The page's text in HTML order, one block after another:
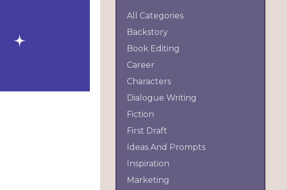
All Categories
Backstory
Book Editing
Career
Characters
Dialogue Writing
Fiction
First Draft
Ideas And Prompts
Inspiration
Marketing